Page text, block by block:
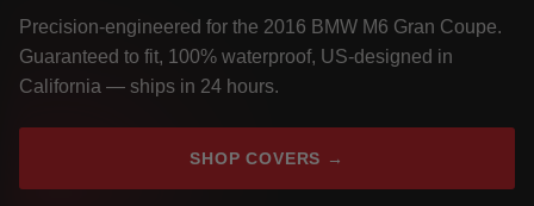
Precision-engineered for the 2016 BMW M6 Gran Coupe.
Guaranteed to fit, 100% waterproof, US-designed in
California — ships in 24 hours.
SHOP COVERS →